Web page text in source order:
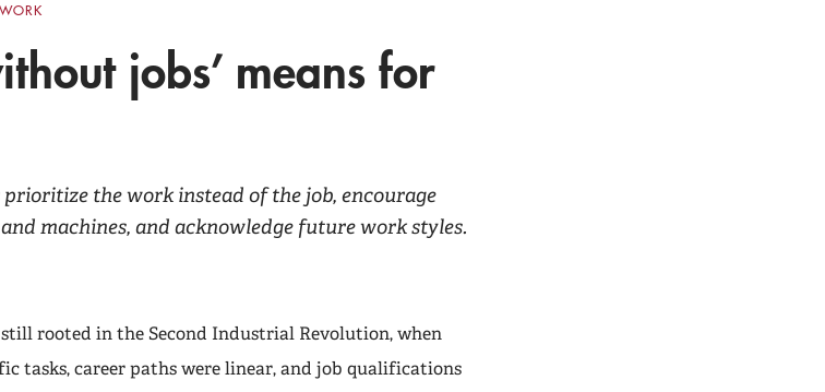
jobs’ means for
the work instead of the job, encourage
machines, and acknowledge future work styles.
rooted in the Second Industrial Revolution, when
tasks, career paths were linear, and job qualifications